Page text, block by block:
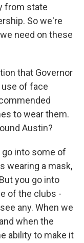
from state
So we're
need on these
that Governor
use of face
to wear them.
Austin?
go into some of
wearing a mask,
you go into
of the clubs -
any. When we
when the
ability to make it